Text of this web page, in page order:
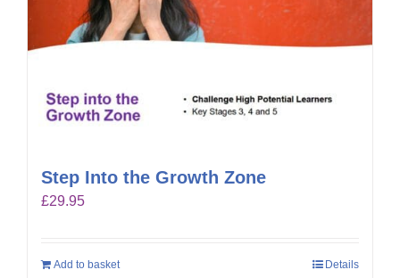
Step Into the Growth Zone
£29.95
Add to basket Details